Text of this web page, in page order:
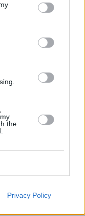
the
Privacy Policy
Cars with a
so remember to
before
sale price.
for people looking
so a bad
car before
your car look
the
steps are
advertise it?
cosmetic or